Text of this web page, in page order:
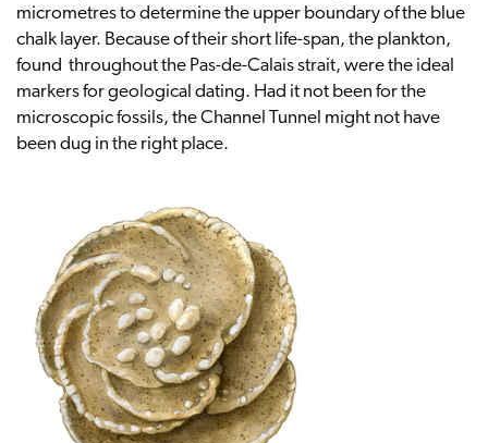
micrometres to determine the upper boundary of the blue
chalk layer. Because of their short life-span, the plankton,
found throughout the Pas-de-Calais strait, were the ideal
markers for geological dating. Had it not been for the
microscopic fossils, the Channel Tunnel might not have
been dug in the right place.